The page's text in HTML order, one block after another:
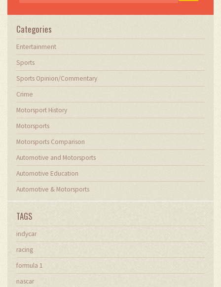
Categories
Entertainment
Sports
Sports Opinion/Commentary
Crime
Motorsport History
Motorsports
Motorsports Comparison
Automotive and Motorsports
Automotive Education
Automotive & Motorsports
TAGS
indycar
racing
formula 1
nascar